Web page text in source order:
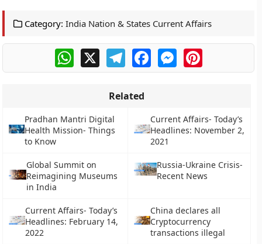
Category: India Nation & States Current Affairs
WhatsApp
X TelegramFacebookMessengerPinterest
Related
Pradhan Mantri Digital
Health Mission- Things
to Know
Current Affairs- Today’s
Headlines: November 2,
2021
Global Summit on
Reimagining Museums
in India
Russia-Ukraine Crisis-
Recent News
Current Affairs- Today’s
Headlines: February 14,
2022
China declares all
Cryptocurrency
transactions illegal